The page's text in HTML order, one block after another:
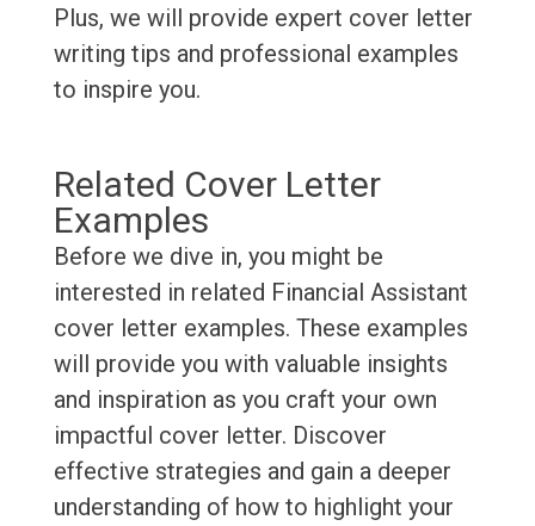
Plus, we will provide expert cover letter
writing tips and professional examples
to inspire you.
Related Cover Letter
Examples
Before we dive in, you might be
interested in related Financial Assistant
cover letter examples. These examples
will provide you with valuable insights
and inspiration as you craft your own
impactful cover letter. Discover
effective strategies and gain a deeper
understanding of how to highlight your